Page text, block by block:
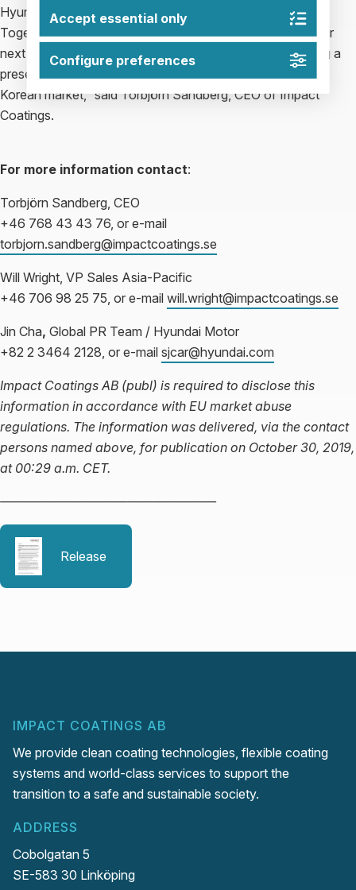
Hyundai’s automotive and fuel cell industry leadership.
Together with Hyundai, we look forward to developing our
next generation PVD coating solutions and to establishing a
presence in the important and strategically located South
Korean market,” said Torbjörn Sandberg, CEO of Impact
Coatings.
For more information contact:
Torbjörn Sandberg, CEO
+46 768 43 43 76, or e-mail
torbjorn.sandberg@impactcoatings.se
Will Wright, VP Sales Asia-Pacific
+46 706 98 25 75, or e-mail will.wright@impactcoatings.se
Jin Cha, Global PR Team / Hyundai Motor
+82 2 3464 2128, or e-mail sjcar@hyundai.com
Impact Coatings AB (publ) is required to disclose this
information in accordance with EU market abuse
regulations. The information was delivered, via the contact
persons named above, for publication on October 30, 2019,
at 00:29 a.m. CET.
—————————————————
Release
IMPACT COATINGS AB
We provide clean coating technologies, flexible coating
systems and world-class services to support the
transition to a safe and sustainable society.
ADDRESS
Cobolgatan 5
SE-583 30 Linköping
Accept essential only
Configure preferences